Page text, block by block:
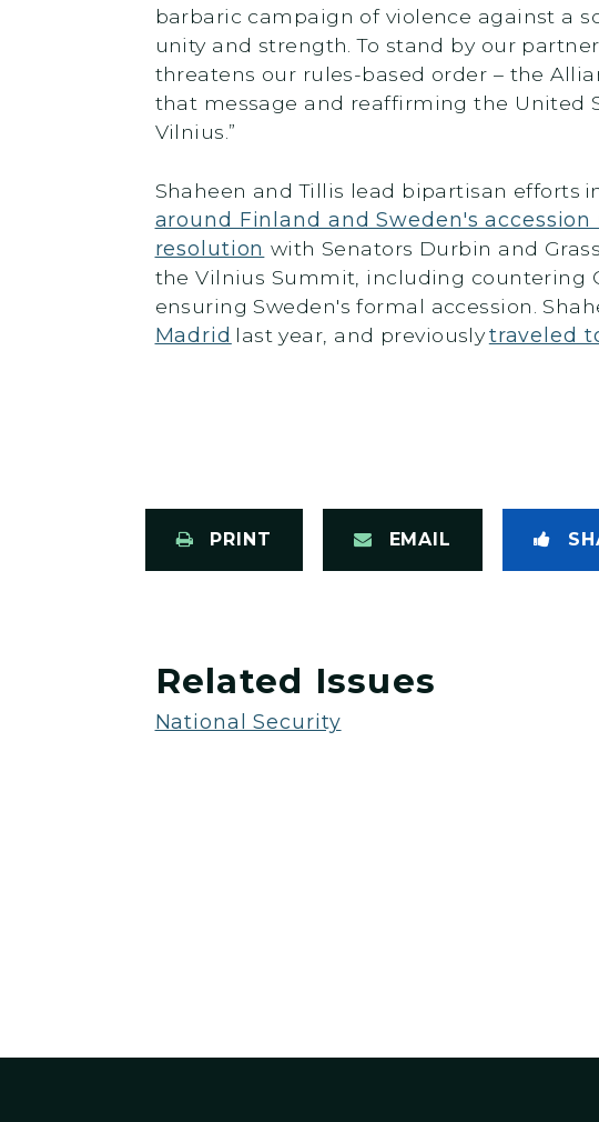
barbaric campaign of violence against a
unity and strength. To stand by our
threatens our rules-based order – the
that message and reaffirming the United
Vilnius.”
Shaheen and Tillis lead bipartisan
around Finland and Sweden's accession
resolution with Senators Durbin and
the Vilnius Summit, including countering
ensuring Sweden's formal accession.
Madrid last year, and previouslytraveled
PRINT EMAIL
Related Issues
National Security